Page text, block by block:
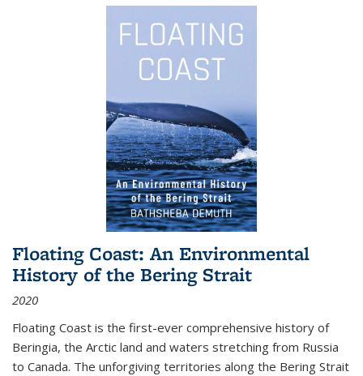
Floating Coast: An Environmental
History of the Bering Strait
2020
Floating Coast is the first-ever comprehensive history of
Beringia, the Arctic land and waters stretching from Russia
to Canada. The unforgiving territories along the Bering Strait